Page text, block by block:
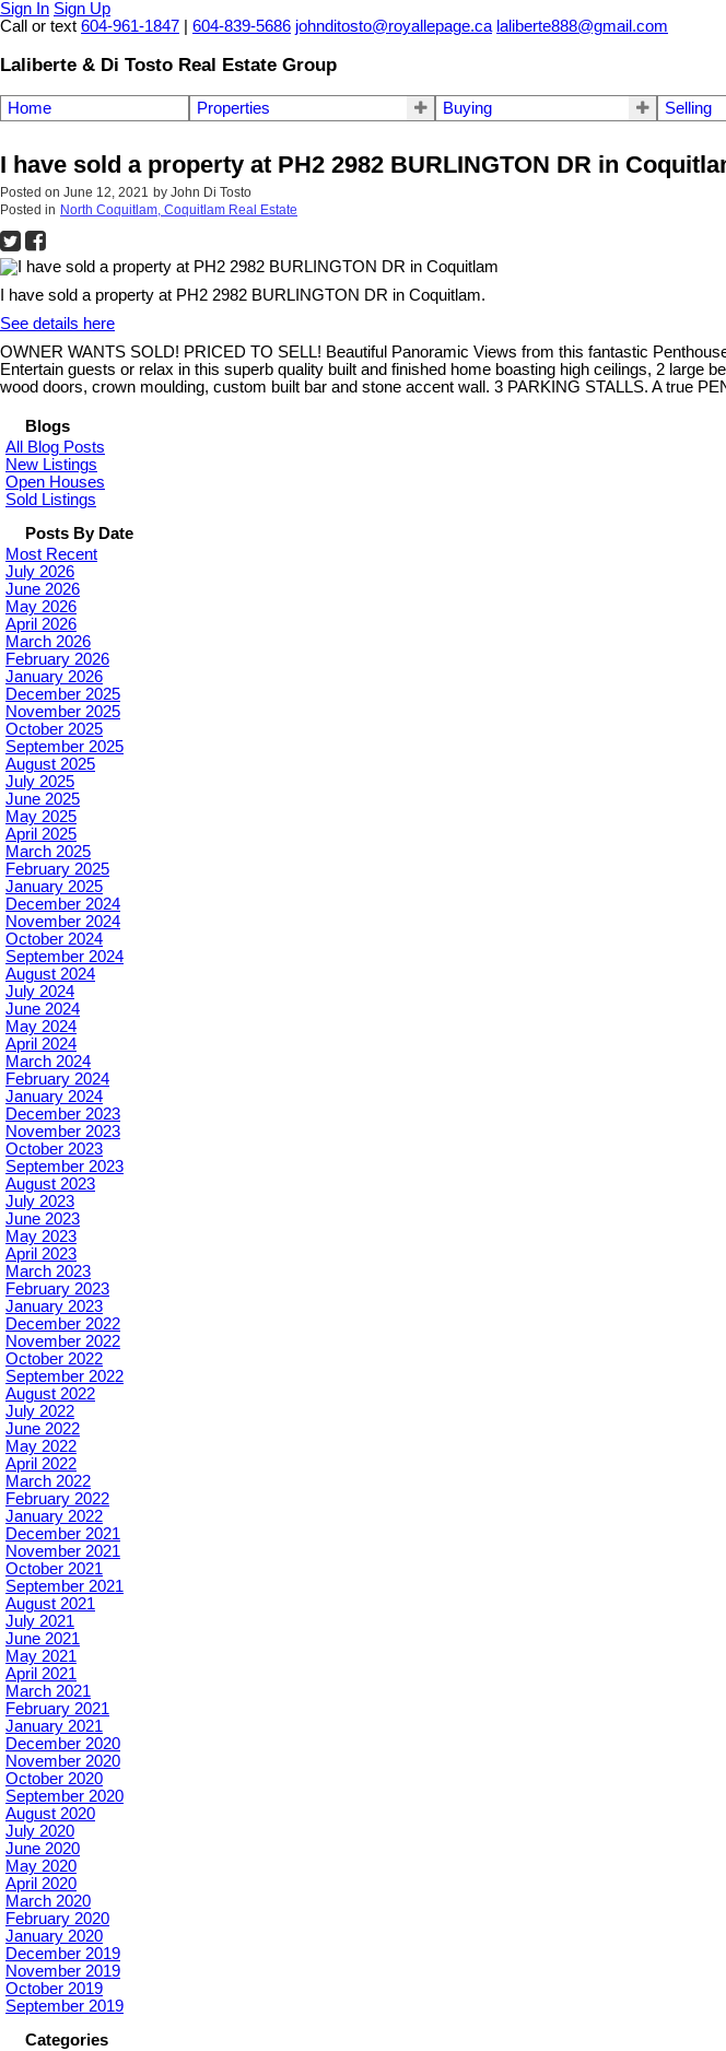
Sign In Sign Up
Call or text 604-961-1847 604-839-5686 johnditosto@royallepage.ca laliberte888@gmail.com
Laliberte & Di Tosto Real Estate Group
Home Properties Buying Selling
I have sold a property at PH2 2982 BURLINGTON DR in
Posted on June 12, 2021 by John Di Tosto
Posted in North Coquitlam, Coquitlam Real Estate
I have sold a property at PH2 2982 BURLINGTON DR in Coquitlam.
See details here
OWNER WANTS SOLD! PRICED TO SELL! Beautiful Panoramic Views from this fantastic
Entertain guests or relax in this superb quality built and finished home boasting high ceilings, 2
wood doors, crown moulding, custom built bar and stone accent wall. 3 PARKING STALLS. A true
Blogs
All Blog Posts
New Listings
Open Houses
Sold Listings
Posts By Date
Most Recent
July 2026
June 2026
May 2026
April 2026
March 2026
February 2026
January 2026
December 2025
November 2025
October 2025
September 2025
August 2025
July 2025
June 2025
May 2025
April 2025
March 2025
February 2025
January 2025
December 2024
November 2024
October 2024
September 2024
August 2024
July 2024
June 2024
May 2024
April 2024
March 2024
February 2024
January 2024
December 2023
November 2023
October 2023
September 2023
August 2023
July 2023
June 2023
May 2023
April 2023
March 2023
February 2023
January 2023
December 2022
November 2022
October 2022
September 2022
August 2022
July 2022
June 2022
May 2022
April 2022
March 2022
February 2022
January 2022
December 2021
November 2021
October 2021
September 2021
August 2021
July 2021
June 2021
May 2021
April 2021
March 2021
February 2021
January 2021
December 2020
November 2020
October 2020
September 2020
August 2020
July 2020
June 2020
May 2020
April 2020
March 2020
February 2020
January 2020
December 2019
November 2019
October 2019
September 2019
Categories